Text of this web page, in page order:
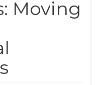
Moving